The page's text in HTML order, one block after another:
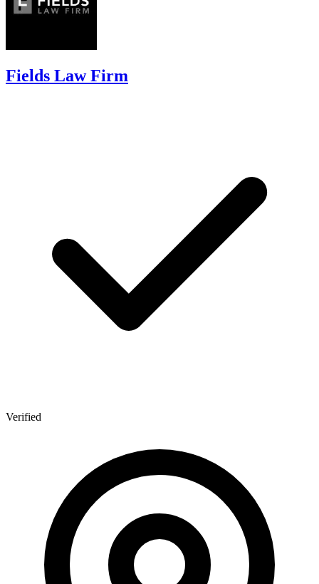
Fields Law Firm
Verified